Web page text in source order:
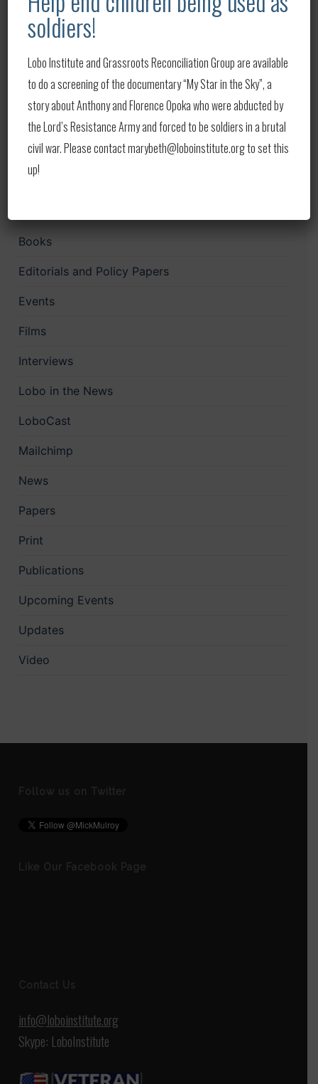
Lobo in the News – Week of August 1-8, 2026
Lobo in the News – Week of July 22-29, 2026
Lobo in the News — Week of July 14–20, 2026
Lobo in the News — Week of July 9–14, 2026
Lobo in the News — Week of July 4–8, 2026
Books
Editorials and Policy Papers
Events
Films
Interviews
Lobo in the News
LoboCast
Mailchimp
News
Papers
Print
Publications
Upcoming Events
Updates
Video
Follow us on Twitter
Like Our Facebook Page
Contact Us
info@loboinstitute.org
Skype: LoboInstitute
soldiers!
Lobo Institute and Grassroots Reconciliation Group are available
to do a screening of the documentary “My Star in the Sky”, a
story about Anthony and Florence Opoka who were abducted by
the Lord’s Resistance Army and forced to be soldiers in a brutal
civil war. Please contact marybeth@loboinstitute.org to set this
up!